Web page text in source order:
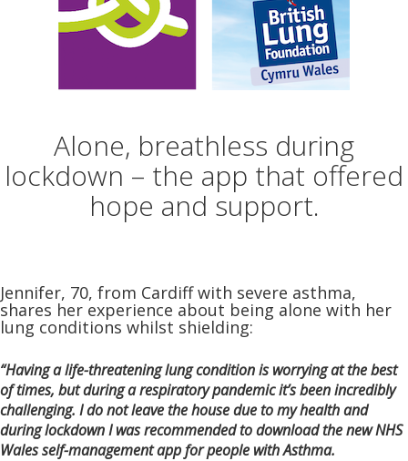
Alone, breathless during
lockdown – the app that offered
hope and support.
Jennifer, 70, from Cardiff with severe asthma,
shares her experience about being alone with her
lung conditions whilst shielding:
“Having a life-threatening lung condition is worrying at the best
of times, but during a respiratory pandemic it’s been incredibly
challenging. I do not leave the house due to my health and
during lockdown I was recommended to download the new NHS
Wales self-management app for people with Asthma.